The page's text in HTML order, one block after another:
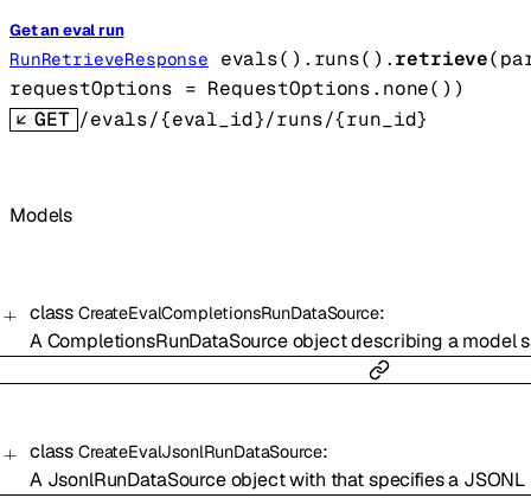
Get an eval run
RunRetrieveResponse evals().runs().retrieve(
requestOptions = RequestOptions. none() )
GET /evals/{eval_id}/runs/{run_id}
Models
class CreateEvalCompletionsRunDataSource:
A CompletionsRunDataSource object describing a model
class CreateEvalJsonlRunDataSource:
A JsonlRunDataSource object with that specifies a